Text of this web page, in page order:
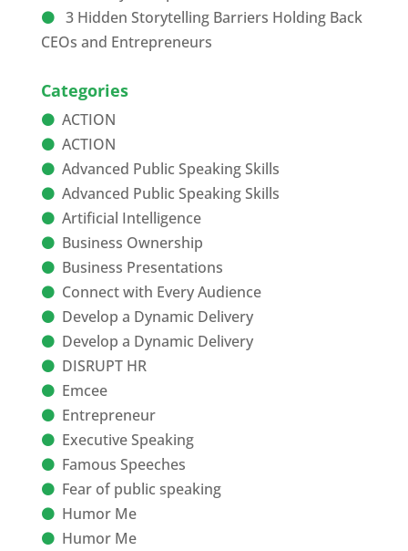
3 Hidden Storytelling Barriers Holding Back
CEOs and Entrepreneurs
Categories
ACTION
ACTION
Advanced Public Speaking Skills
Advanced Public Speaking Skills
Artificial Intelligence
Business Ownership
Business Presentations
Connect with Every Audience
Develop a Dynamic Delivery
Develop a Dynamic Delivery
DISRUPT HR
Emcee
Entrepreneur
Executive Speaking
Famous Speeches
Fear of public speaking
Humor Me
Humor Me